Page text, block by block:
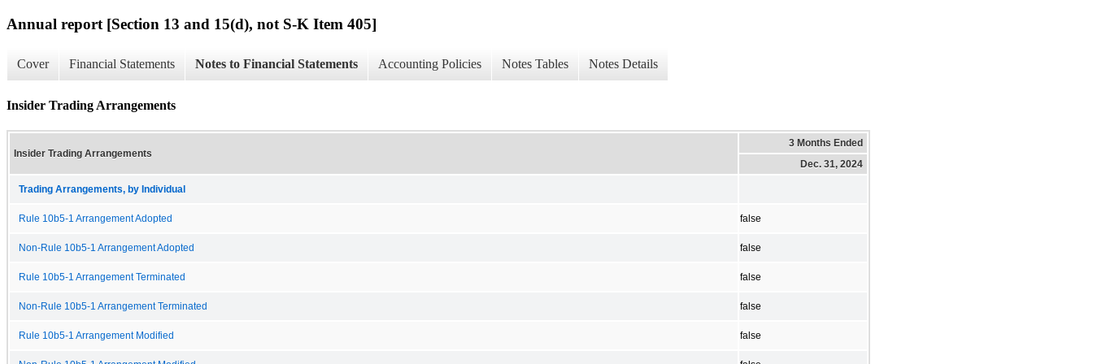
Annual report [Section 13 and 15(d), not S-K Item 405]
Cover Financial Statements Notes to Financial Statements Accounting Policies Notes Tables Notes Details
Insider Trading Arrangements
Insider Trading Arrangements
3 Months Ended
Dec. 31, 2024
Trading Arrangements, by Individual
Rule 10b5-1 Arrangement Adopted false
Non-Rule 10b5-1 Arrangement Adopted false
Rule 10b5-1 Arrangement Terminated false
Non-Rule 10b5-1 Arrangement Terminated false
Rule 10b5-1 Arrangement Modified false